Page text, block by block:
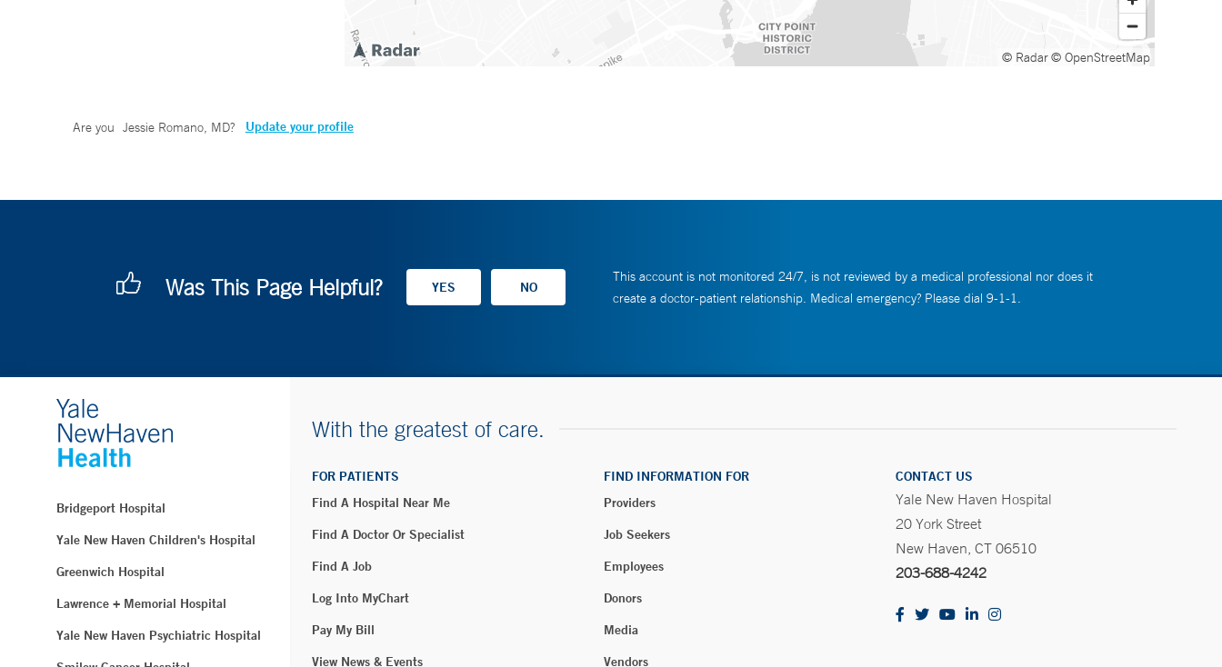
© Radar© OpenStreetMap
Are you Jessie Romano, MD? Update your profile
Was This Page Helpful?
This account is not monitored 24/7, is not reviewed by a medical professional nor does it
create a doctor-patient relationship. Medical emergency? Please dial 9-1-1.
Bridgeport Hospital
Yale New Haven Children's Hospital
Greenwich Hospital
Lawrence + Memorial Hospital
Yale New Haven Psychiatric Hospital
With the greatest of care.
FOR PATIENTS
Find A Hospital Near Me
Find A Doctor Or Specialist
Find A Job
Log Into MyChart
Pay My Bill
View News & Events
FIND INFORMATION FOR
Providers
Job Seekers
Employees
Donors
Media
Vendors
CONTACT US
Yale New Haven Hospital
20 York Street
New Haven, CT 06510
203-688-4242